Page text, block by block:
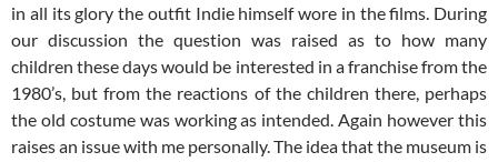
in all its glory the outfit Indie himself wore in the films. During
our discussion the question was raised as to how many
children these days would be interested in a franchise from the
1980’s, but from the reactions of the children there, perhaps
the old costume was working as intended. Again however this
raises an issue with me personally. The idea that the museum is